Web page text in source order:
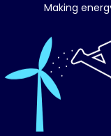
Making